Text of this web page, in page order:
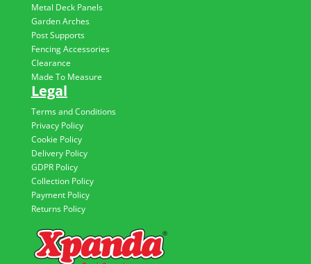
Metal Deck Panels
Garden Arches
Post Supports
Fencing Accessories
Clearance
Made To Measure
Legal
Terms and Conditions
Privacy Policy
Cookie Policy
Delivery Policy
GDPR Policy
Collection Policy
Payment Policy
Returns Policy